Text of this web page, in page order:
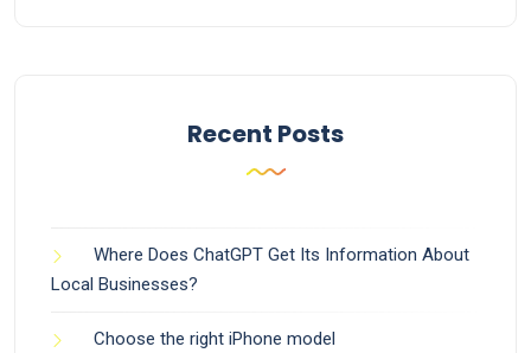
Recent Posts
Where Does ChatGPT Get Its Information About
Local Businesses?
Choose the right iPhone model